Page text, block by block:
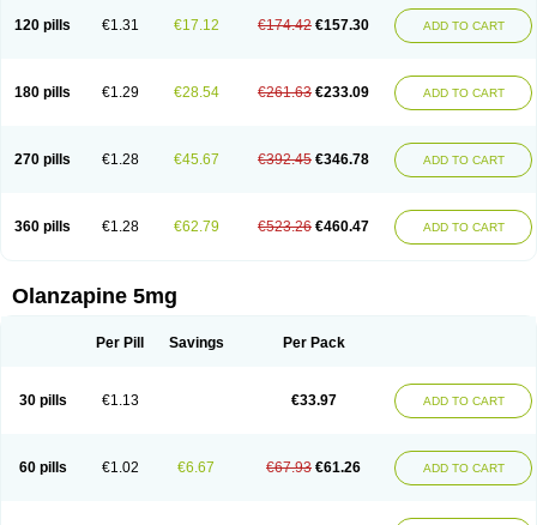
120 pills €1.31 €17.12 €174.42 €157.30 ADD TO CART
180 pills €1.29 €28.54 €261.63 €233.09 ADD TO CART
270 pills €1.28 €45.67 €392.45 €346.78 ADD TO CART
360 pills €1.28 €62.79 €523.26 €460.47 ADD TO CART
Olanzapine 5mg
Per Pill Savings Per Pack
30 pills €1.13 €33.97 ADD TO CART
60 pills €1.02 €6.67 €67.93 €61.26 ADD TO CART